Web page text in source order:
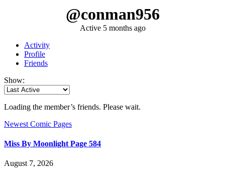
@conman956
Active 5 months ago
Activity
Profile
Friends
Show:
Loading the member’s friends. Please wait.
Newest Comic Pages
Miss By Moonlight Page 584
August 7, 2026